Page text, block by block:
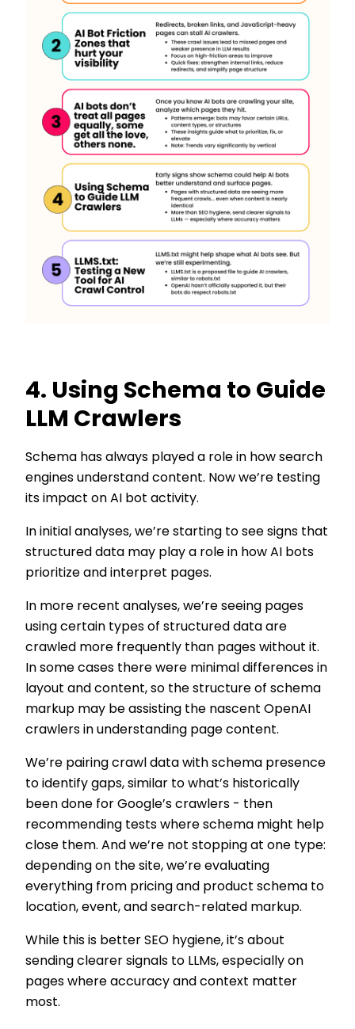
4. Using Schema to Guide
LLM Crawlers
Schema has always played a role in how search
engines understand content. Now we’re testing
its impact on AI bot activity.
In initial analyses, we’re starting to see signs that
structured data may play a role in how AI bots
prioritize and interpret pages.
In more recent analyses, we’re seeing pages
using certain types of structured data are
crawled more frequently than pages without it.
In some cases there were minimal differences in
layout and content, so the structure of schema
markup may be assisting the nascent OpenAI
crawlers in understanding page content.
We’re pairing crawl data with schema presence
to identify gaps, similar to what’s historically
been done for Google’s crawlers - then
recommending tests where schema might help
close them. And we’re not stopping at one type:
depending on the site, we’re evaluating
everything from pricing and product schema to
location, event, and search-related markup.
While this is better SEO hygiene, it’s about
sending clearer signals to LLMs, especially on
pages where accuracy and context matter
most.